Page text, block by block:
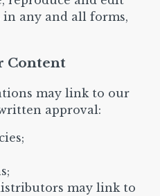
any and all forms,
Content
may link to our
approval:
may link to